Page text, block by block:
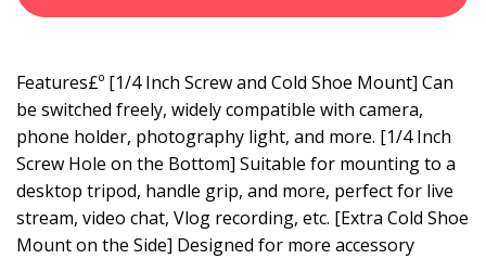
Features£º [1/4 Inch Screw and Cold Shoe Mount] Can
be switched freely, widely compatible with camera,
phone holder, photography light, and more. [1/4 Inch
Screw Hole on the Bottom] Suitable for mounting to a
desktop tripod, handle grip, and more, perfect for live
stream, video chat, Vlog recording, etc. [Extra Cold Shoe
Mount on the Side] Designed for more accessory